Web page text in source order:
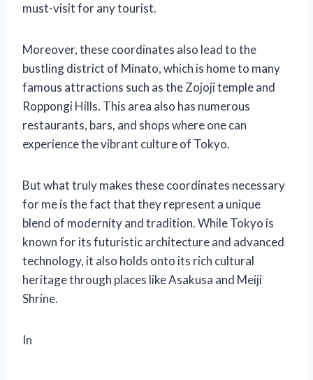
must-visit for any tourist.
Moreover, these coordinates also lead to the
bustling district of Minato, which is home to many
famous attractions such as the Zojoji temple and
Roppongi Hills. This area also has numerous
restaurants, bars, and shops where one can
experience the vibrant culture of Tokyo.
But what truly makes these coordinates necessary
for me is the fact that they represent a unique
blend of modernity and tradition. While Tokyo is
known for its futuristic architecture and advanced
technology, it also holds onto its rich cultural
heritage through places like Asakusa and Meiji
Shrine.
In